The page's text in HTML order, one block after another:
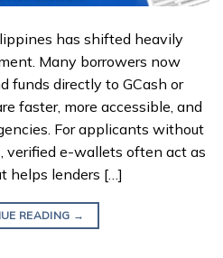
has shifted heavily
Many borrowers now
funds directly to GCash or
faster, more accessible, and
For applicants without
verified e-wallets often act as
helps lenders […]
READING →